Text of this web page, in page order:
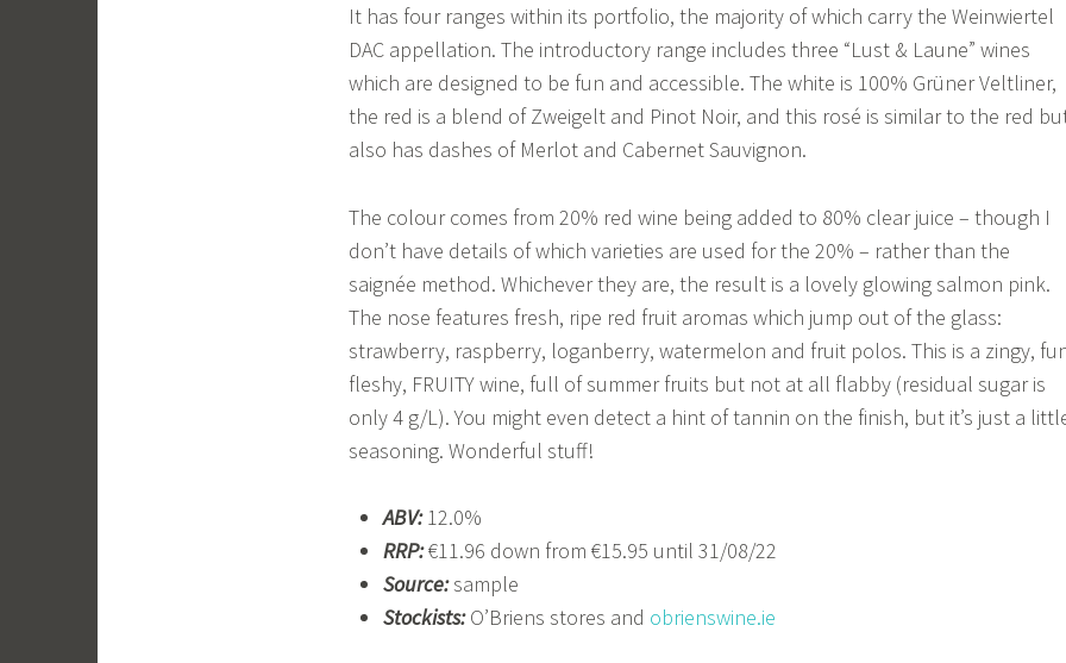
It has four ranges within its portfolio, the majority of which carry the Weinwiertel
DAC appellation. The introductory range includes three “Lust & Laune” wines
which are designed to be fun and accessible. The white is 100% Grüner Veltliner,
the red is a blend of Zweigelt and Pinot Noir, and this rosé is similar to the red
also has dashes of Merlot and Cabernet Sauvignon.
The colour comes from 20% red wine being added to 80% clear juice – though I
don’t have details of which varieties are used for the 20% – rather than the
saignée method. Whichever they are, the result is a lovely glowing salmon pink.
The nose features fresh, ripe red fruit aromas which jump out of the glass:
strawberry, raspberry, loganberry, watermelon and fruit polos. This is a zingy,
fleshy, FRUITY wine, full of summer fruits but not at all flabby (residual sugar is
only 4 g/L). You might even detect a hint of tannin on the finish, but it’s just a
seasoning. Wonderful stuff!
ABV:12.0%
RRP:€11.96 down from €15.95 until 31/08/22
Source:sample
Stockists:O’Briens stores and obrienswine.ie